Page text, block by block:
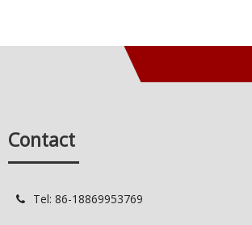
Contact
 Tel: 86-18869953769